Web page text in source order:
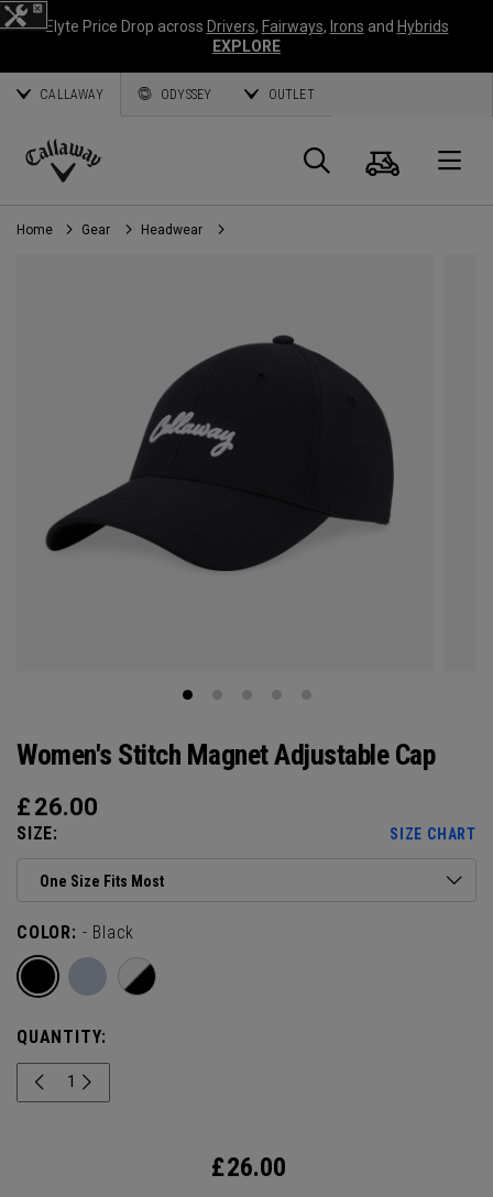
Elyte Price Drop across Drivers, Fairways, Irons and Hybrids
EXPLORE
CALLAWAY ODYSSEY OUTLET
Callaway
Golf
Search
Cart
Home Gear Headwear
Women's Stitch Magnet Adjustable Cap
£ 26.00
SIZE: SIZE CHART
One Size Fits Most
COLOR: - Black
QUANTITY:
£26.00